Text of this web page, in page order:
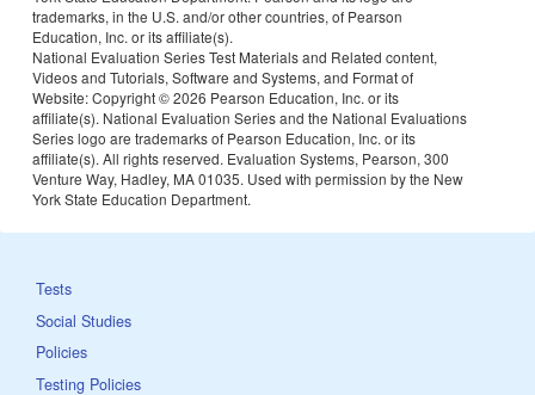
trademarks, in the U.S. and/or other countries, of Pearson
Education, Inc. or its affiliate(s).
National Evaluation Series Test Materials and Related content,
Videos and Tutorials, Software and Systems, and Format of
Website: Copyright ©2026 Pearson Education, Inc. or its
affiliate(s). National Evaluation Series and the National Evaluations
Series logo are trademarks of Pearson Education, Inc. or its
affiliate(s). All rights reserved. Evaluation Systems, Pearson, 300
Venture Way, Hadley, MA 01035. Used with permission by the New
York State Education Department.
Tests
Social Studies
Policies
Testing Policies